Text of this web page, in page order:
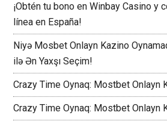
¡Obtén tu bono en Winbay Casino y
línea en España!
Niyə Mosbet Onlayn Kazino
ilə Ən Yaxşı Seçim!
Crazy Time Oynaq: Mostbet Onlayn
Crazy Time Oynaq: Mostbet Onlayn